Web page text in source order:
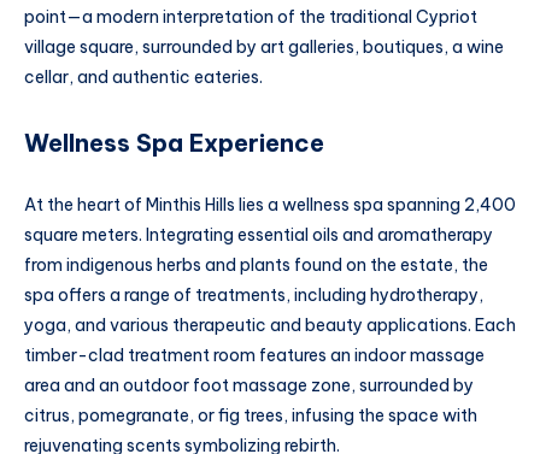
point—a modern interpretation of the traditional Cypriot
village square, surrounded by art galleries, boutiques, a wine
cellar, and authentic eateries.
Wellness Spa Experience
At the heart of Minthis Hills lies a wellness spa spanning 2,400
square meters. Integrating essential oils and aromatherapy
from indigenous herbs and plants found on the estate, the
spa offers a range of treatments, including hydrotherapy,
yoga, and various therapeutic and beauty applications. Each
timber-clad treatment room features an indoor massage
area and an outdoor foot massage zone, surrounded by
citrus, pomegranate, or fig trees, infusing the space with
rejuvenating scents symbolizing rebirth.